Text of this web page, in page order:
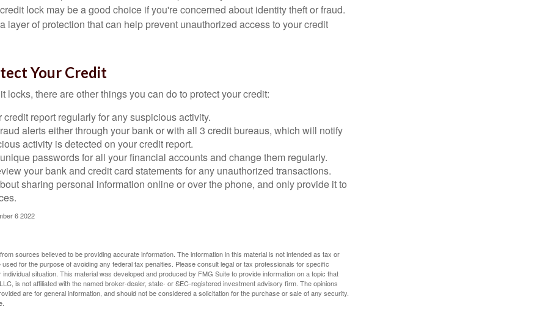
lock may be a good choice if you're concerned about identity theft or fraud.
layer of protection that can help prevent unauthorized access to your credit
Your Credit
locks, there are other things you can do to protect your credit:
credit report regularly for any suspicious activity.
alerts either through your bank or with all 3 credit bureaus, which will notify
activity is detected on your credit report.
passwords for all your financial accounts and change them regularly.
your bank and credit card statements for any unauthorized transactions.
sharing personal information online or over the phone, and only provide it to
6 2022
sources believed to be providing accurate information. The information in this material is not intended as tax or
for the purpose of avoiding any federal tax penalties. Please consult legal or tax professionals for specific
situation. This material was developed and produced by FMG Suite to provide information on a topic that
is not affiliated with the named broker-dealer, state- or SEC-registered investment advisory firm. The opinions
are for general information, and should not be considered a solicitation for the purchase or sale of any security.